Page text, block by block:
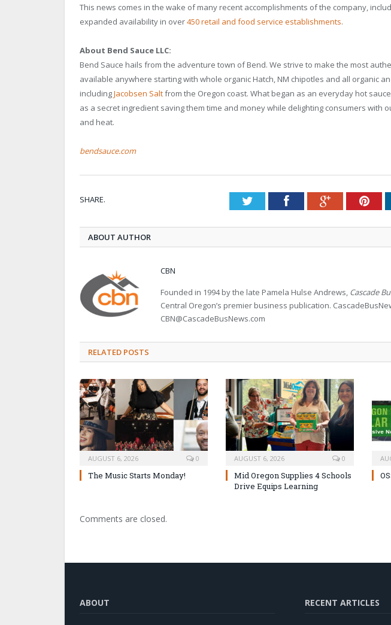
This news comes in the wake of many recent accomplishments of the company,
expanded availability in over450 retail and food service establishments.
About Bend Sauce LLC:
Bend Sauce hails from the adventure town of Bend. We strive to make the most
available anywhere starting with whole organic Hatch, NM chipotles and all organic
includingJacobsen Saltfrom the Oregon coast. What began as an everyday hot
as a secret ingredient saving them time and money while delighting consumers with
and heat.
bendsauce.com
SHARE. TwitterFacebookGoogle+
ABOUT AUTHOR
CBN
Founded in 1994 by the late Pamela Hulse Andrews, Cascade
Central Oregon’s premier business publication.
CBN@CascadeBusNews.com
RELATED POSTS
AUGUST 6, 2026 0
The Music Starts Monday!
AUGUST 6, 2026 0
Mid Oregon Supplies 4 Schools
Drive Equips Learning
Comments are closed.
ABOUT RECENT ARTICLES